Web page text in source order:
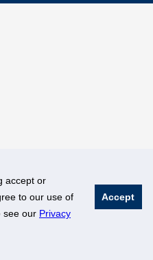
accept or
to our use of
see our Privacy
Accept